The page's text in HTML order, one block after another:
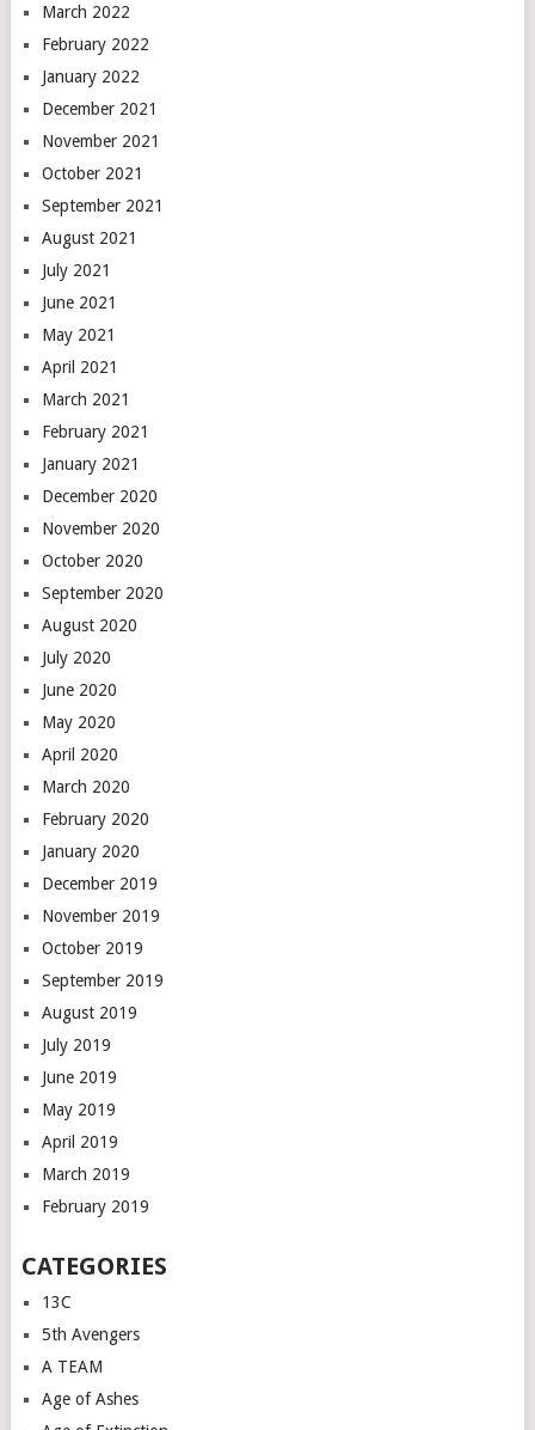
March 2022
February 2022
January 2022
December 2021
November 2021
October 2021
September 2021
August 2021
July 2021
June 2021
May 2021
April 2021
March 2021
February 2021
January 2021
December 2020
November 2020
October 2020
September 2020
August 2020
July 2020
June 2020
May 2020
April 2020
March 2020
February 2020
January 2020
December 2019
November 2019
October 2019
September 2019
August 2019
July 2019
June 2019
May 2019
April 2019
March 2019
February 2019
CATEGORIES
13C
5th Avengers
A TEAM
Age of Ashes